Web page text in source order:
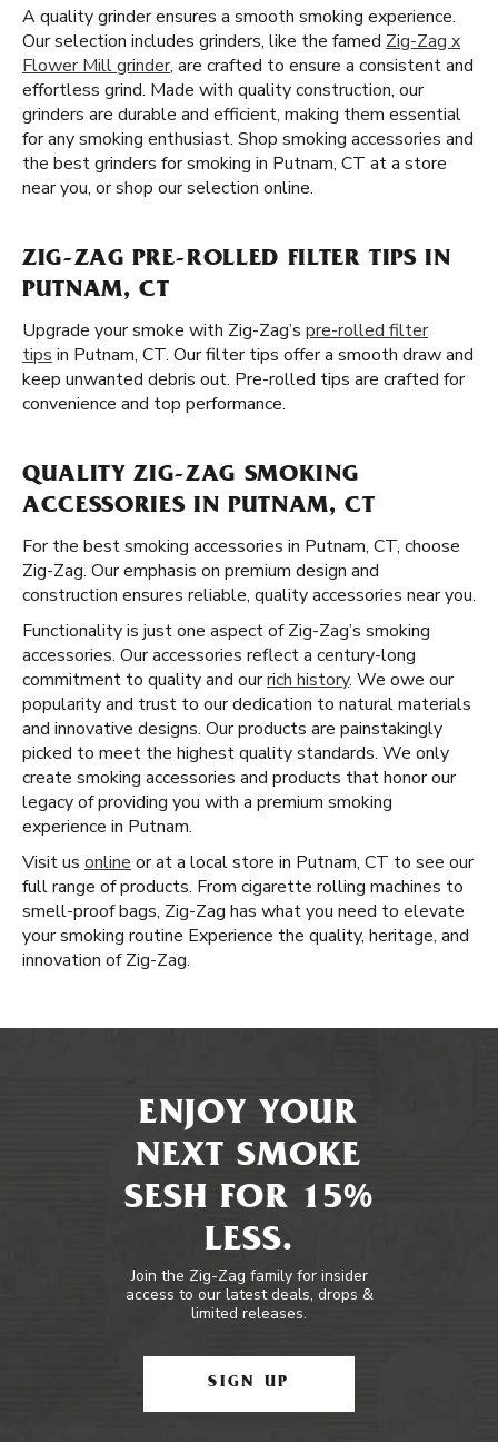
A quality grinder ensures a smooth smoking experience.
Our selection includes grinders, like the famed Zig-Zag x
Flower Mill grinder, are crafted to ensure a consistent and
effortless grind. Made with quality construction, our
grinders are durable and efficient, making them essential
for any smoking enthusiast. Shop smoking accessories and
the best grinders for smoking in Putnam, CT at a store
near you, or shop our selection online.
ZIG-ZAG PRE-ROLLED FILTER TIPS IN
PUTNAM, CT
Upgrade your smoke with Zig-Zag’s pre-rolled filter
tips in Putnam, CT. Our filter tips offer a smooth draw and
keep unwanted debris out. Pre-rolled tips are crafted for
convenience and top performance.
QUALITY ZIG-ZAG SMOKING
ACCESSORIES IN PUTNAM, CT
For the best smoking accessories in Putnam, CT, choose
Zig-Zag. Our emphasis on premium design and
construction ensures reliable, quality accessories near you.
Functionality is just one aspect of Zig-Zag’s smoking
accessories. Our accessories reflect a century-long
commitment to quality and ourrich history. We owe our
popularity and trust to our dedication to natural materials
and innovative designs. Our products are painstakingly
picked to meet the highest quality standards. We only
create smoking accessories and products that honor our
legacy of providing you with a premium smoking
experience in Putnam.
Visit us online or at a local store in Putnam, CT to see our
full range of products. From cigarette rolling machines to
smell-proof bags, Zig-Zag has what you need to elevate
your smoking routine Experience the quality, heritage, and
innovation of Zig-Zag.
ENJOY YOUR
NEXT SMOKE
SESH FOR 15%
LESS.
Join the Zig-Zag family for insider
access to our latest deals, drops &
limited releases.
SIGN UP